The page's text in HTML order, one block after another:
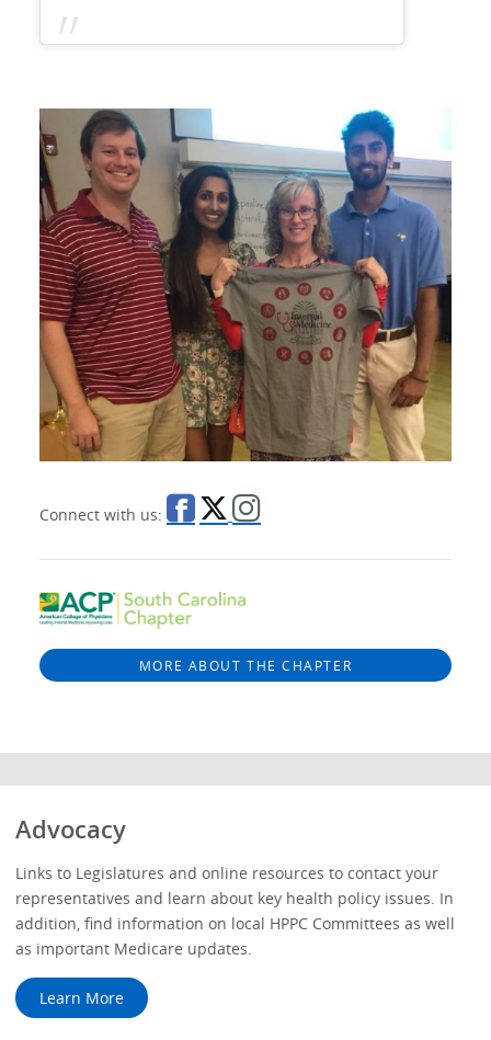
Connect with us:
MORE ABOUT THE CHAPTER
Advocacy
Links to Legislatures and online resources to contact your
representatives and learn about key health policy issues. In
addition, find information on local HPPC Committees as well
as important Medicare updates.
Learn More